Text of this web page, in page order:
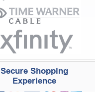
Secure Shopping
Experience